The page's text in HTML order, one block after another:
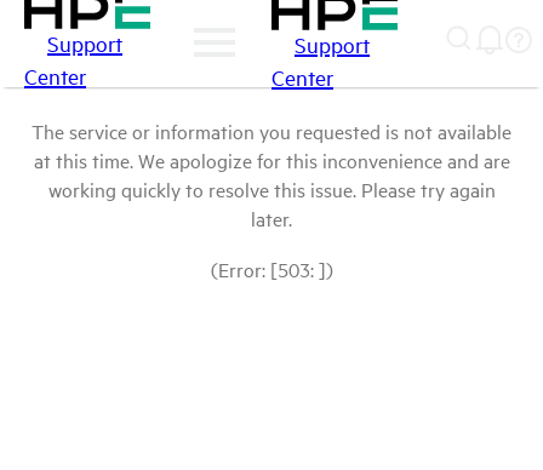
Support
Center
Support
Center
The service or information you requested is not available
at this time. We apologize for this inconvenience and are
working quickly to resolve this issue. Please try again
later.
(Error: [503: ])